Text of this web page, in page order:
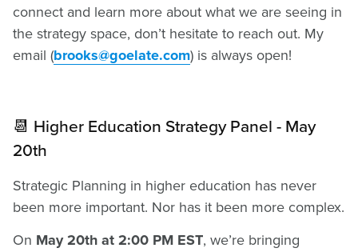
connect and learn more about what we are seeing in
the strategy space, don’t hesitate to reach out. My
email (brooks@goelate.com) is always open!
📆 Higher Education Strategy Panel - May
20th
Strategic Planning in higher education has never
been more important. Nor has it been more complex.
On May 20th at 2:00 PM EST, we’re bringing